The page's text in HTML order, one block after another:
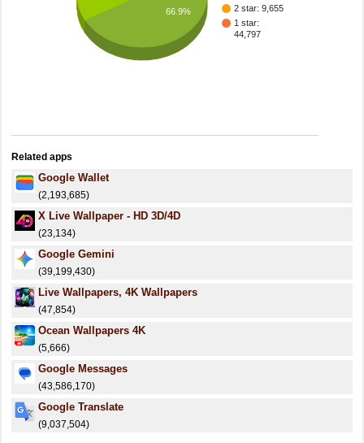
2 star: 9,655
1 star:
44,797
66.9%
Related apps
Google Wallet
(2,193,685)
X Live Wallpaper - HD 3D/4D
(23,134)
Google Gemini
(39,199,430)
Live Wallpapers, 4K Wallpapers
(47,854)
⁦Ocean Wallpapers 4K⁩
(5,666)
Google Messages
(43,586,170)
Google Translate
(9,037,504)